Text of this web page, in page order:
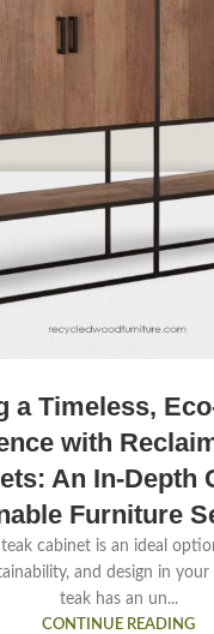
a Timeless,
with
An In-Depth
Furniture
cabinet is an ideal
and design in your
teak has an un...
CONTINUE READING